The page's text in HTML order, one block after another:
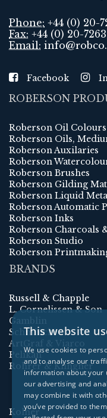
Phone: +44 (0) 20-
Fax: +44 (0) 20-
Email:
Facebook
ROBERSON
Roberson Oil Colours
Roberson Oils,
Roberson Auxilaries
Roberson
Roberson Brushes
Roberson Gilding
Roberson Liquid
Roberson Automatic
Roberson Inks
Roberson Charcoals
Roberson Studio
Roberson
BRANDS
Russell & Chapple
L. Cornelissen & Son
Gamblin
Schmincke
ArtGraf & Viarco
Pelikan
Rohrer & Klingner
Kolner
This website
We use cookies to
and to analyse our
information about your
our advertising and
may combine it with
you’ve provided to